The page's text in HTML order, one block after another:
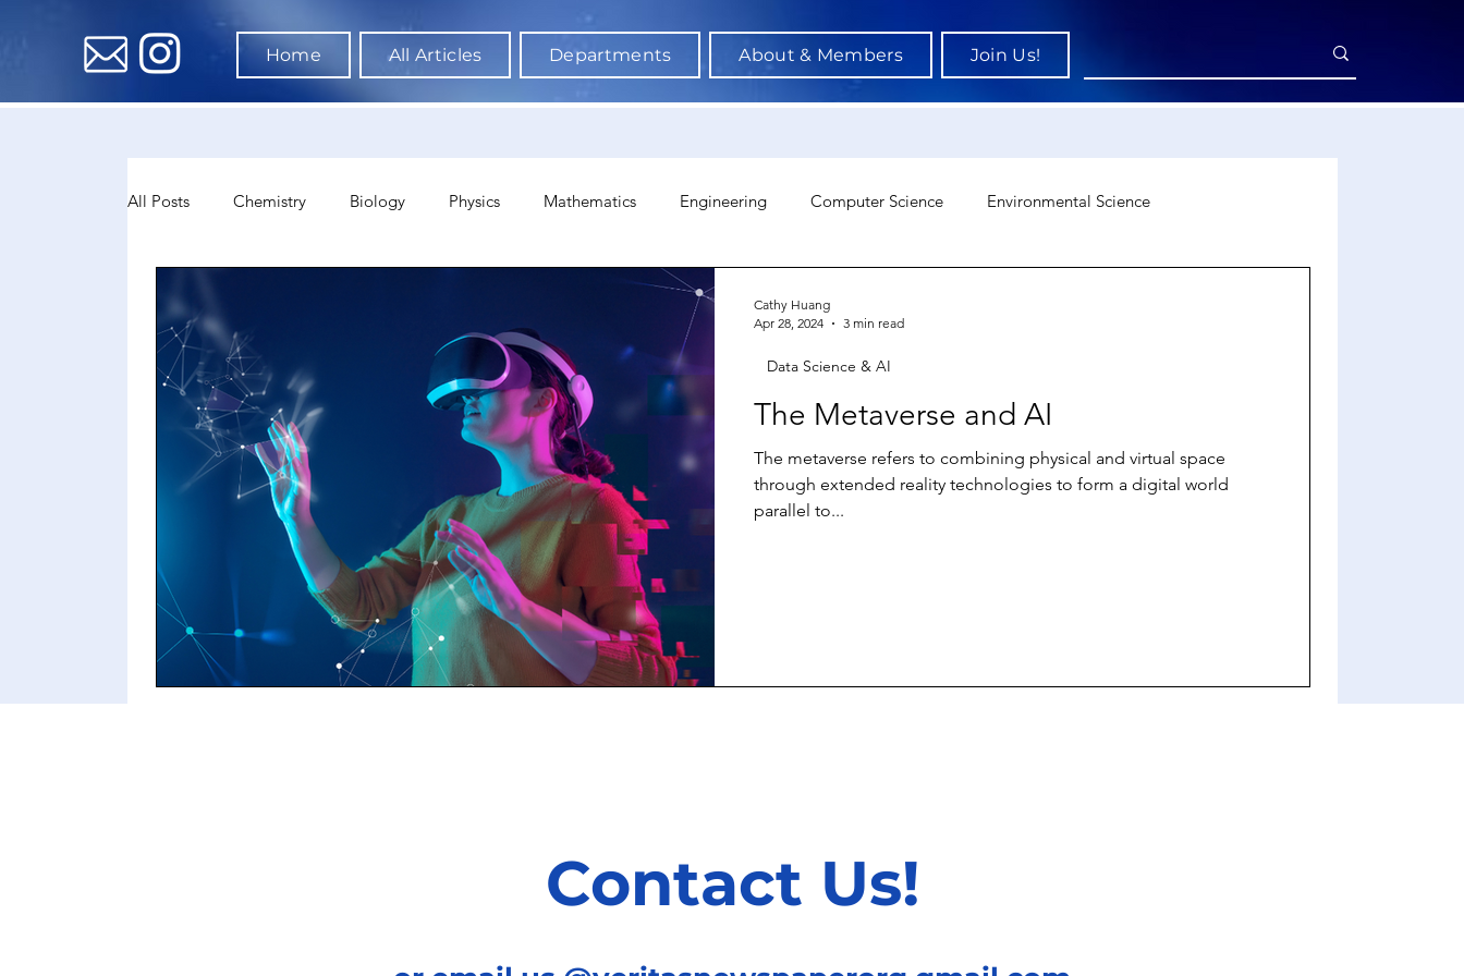
Home All Articles Departments About & Members Join Us!
All Posts Chemistry Biology Physics Mathematics Engineering Computer Science Environmental Science
Architecture Astronomy & Space Science
Sociology Sports Science
The Metaverse and AI
The metaverse refers to combining physical and virtual space
through extended reality technologies to form a digital world
parallel to...
Data Science & AI
Cathy Huang
Apr 28, 2024
3 min read
Contact Us!